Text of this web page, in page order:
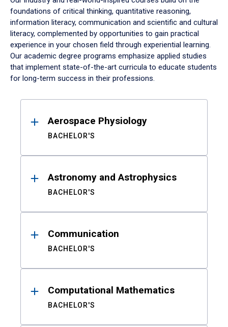
foundations of critical thinking, quantitative reasoning,
information literacy, communication and scientific and cultural
literacy, complemented by opportunities to gain practical
experience in your chosen field through experiential learning.
Our academic degree programs emphasize applied studies
that implement state-of-the-art curricula to educate students
for long-term success in their professions.
ResultsAerospace Physiology
BACHELOR'S
Astronomy and Astrophysics
BACHELOR'S
Communication
BACHELOR'S
Computational Mathematics
BACHELOR'S